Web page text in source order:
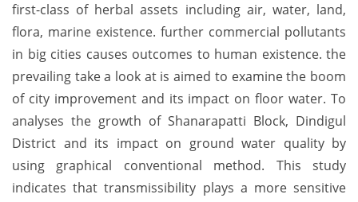
first-class of herbal assets including air, water, land,
flora, marine existence. further commercial pollutants
in big cities causes outcomes to human existence. the
prevailing take a look at is aimed to examine the boom
of city improvement and its impact on floor water. To
analyses the growth of Shanarapatti Block, Dindigul
District and its impact on ground water quality by
using graphical conventional method. This study
indicates that transmissibility plays a more sensitive